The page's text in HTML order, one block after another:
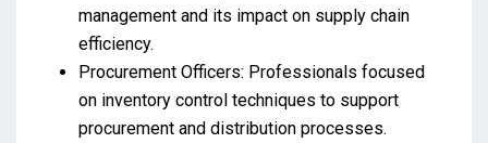
management and its impact on supply chain
efficiency.
Procurement Officers: Professionals focused
on inventory control techniques to support
procurement and distribution processes.